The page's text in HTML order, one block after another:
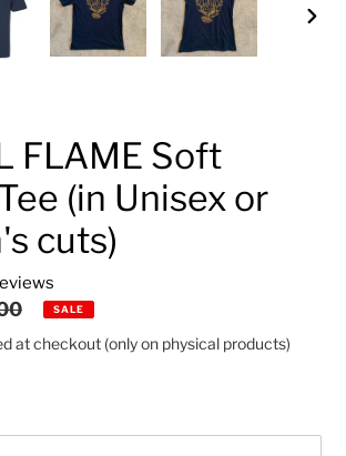
FLAME Soft
(in Unisex or
cuts)
SALE
at checkout (only on physical products)